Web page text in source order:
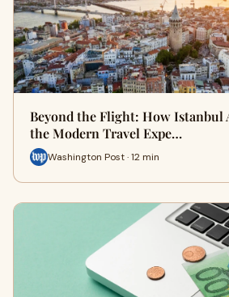
Beyond the Flight: How Istanbul
the Modern Travel Expe…
Washington Post · 12 min